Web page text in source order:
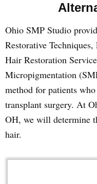
Ohio SMP Studio
Restorative
Hair Restoration
Micropigmentation
method for patients
transplant surgery. At
OH, we will determine
hair.